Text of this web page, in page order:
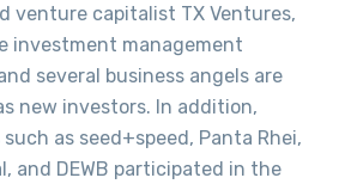
venture capitalist TX Ventures,
investment management
several business angels are
new investors. In addition,
as seed+speed, Panta Rhei,
and DEWB participated in the